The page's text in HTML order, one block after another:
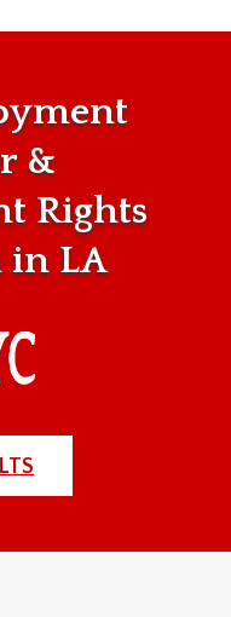
&
Rights
in LA